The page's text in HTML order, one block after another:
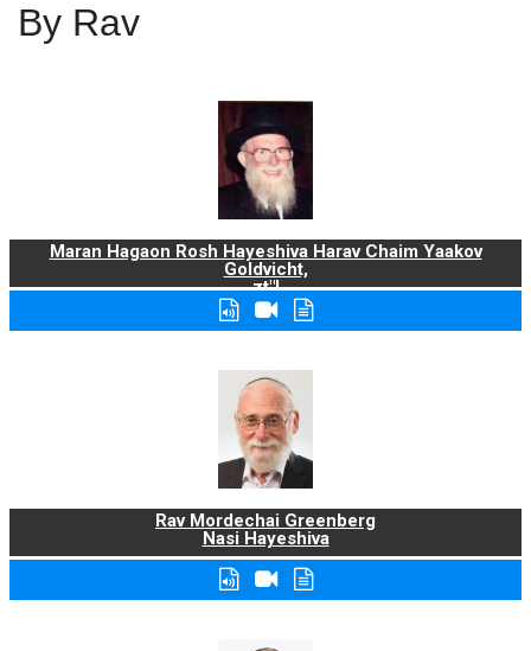
By Rav
Maran Hagaon Rosh Hayeshiva Harav Chaim Yaakov
Goldvicht,
zt"l
Rav Mordechai Greenberg
Nasi Hayeshiva